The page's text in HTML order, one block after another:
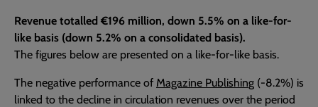
Revenue totalled €196 million, down 5.5% on a like-for-
like basis (down 5.2% on a consolidated basis).
The figures below are presented on a like-for-like basis.
The negative performance of Magazine Publishing (-8.2%) is
linked to the decline in circulation revenues over the period